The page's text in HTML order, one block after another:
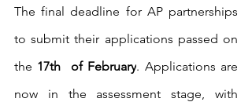
The final deadline for AP partnerships
to submit their applications passed on
the 17th  of February. Applications are
now in the assessment stage, with